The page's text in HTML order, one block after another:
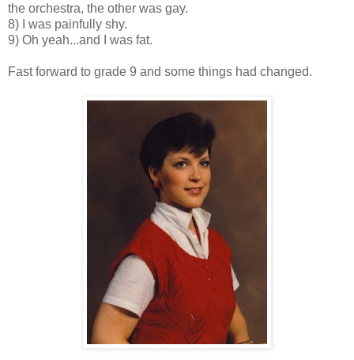
the orchestra, the other was gay.
8) I was painfully shy.
9) Oh yeah...and I was fat.
Fast forward to grade 9 and some things had changed.